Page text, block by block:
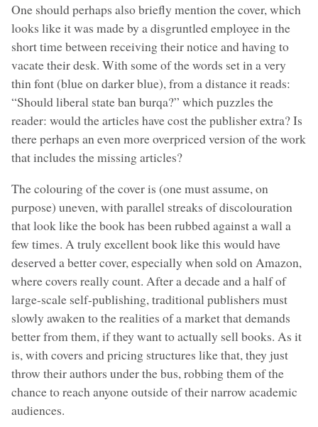
One should perhaps also briefly mention the cover, which
looks like it was made by a disgruntled employee in the
short time between receiving their notice and having to
vacate their desk. With some of the words set in a very
thin font (blue on darker blue), from a distance it reads:
“Should liberal state ban burqa?” which puzzles the
reader: would the articles have cost the publisher extra? Is
there perhaps an even more overpriced version of the work
that includes the missing articles?
The colouring of the cover is (one must assume, on
purpose) uneven, with parallel streaks of discolouration
that look like the book has been rubbed against a wall a
few times. A truly excellent book like this would have
deserved a better cover, especially when sold on Amazon,
where covers really count. After a decade and a half of
large-scale self-publishing, traditional publishers must
slowly awaken to the realities of a market that demands
better from them, if they want to actually sell books. As it
is, with covers and pricing structures like that, they just
throw their authors under the bus, robbing them of the
chance to reach anyone outside of their narrow academic
audiences.